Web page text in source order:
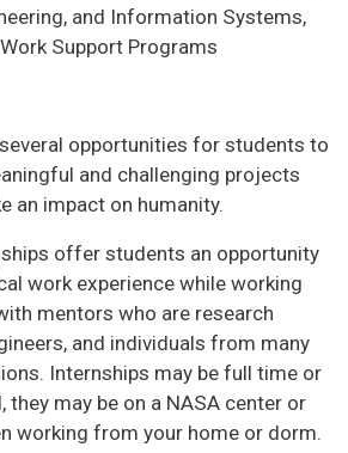
and Information Systems,
Support Programs
opportunities for students to
and challenging projects
an impact on humanity.
offer students an opportunity
work experience while working
mentors who are research
and individuals from many
Internships may be full time or
they may be on a NASA center or
working from your home or dorm.